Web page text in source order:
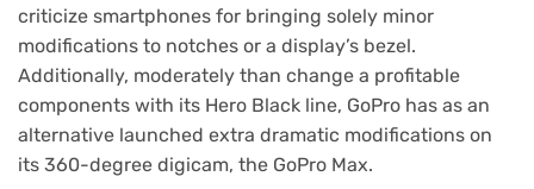
criticize smartphones for bringing solely minor
modifications to notches or a display’s bezel.
Additionally, moderately than change a profitable
components with its Hero Black line, GoPro has as an
alternative launched extra dramatic modifications on
its 360-degree digicam, the GoPro Max.